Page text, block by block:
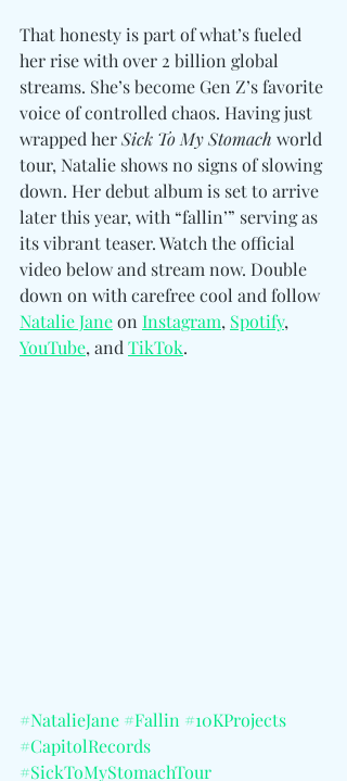
That honesty is part of what’s fueled
her rise with over 2 billion global
streams. She’s become Gen Z’s favorite
voice of controlled chaos. Having just
wrapped her Sick To My Stomach world
tour, Natalie shows no signs of slowing
down. Her debut album is set to arrive
later this year, with “fallin’” serving as
its vibrant teaser. Watch the official
video below and stream now. Double
down on with carefree cool and follow
Natalie Jane on Instagram, Spotify,
YouTube, and TikTok.
#NatalieJane #Fallin #10KProjects
#CapitolRecords
#SickToMyStomachTour